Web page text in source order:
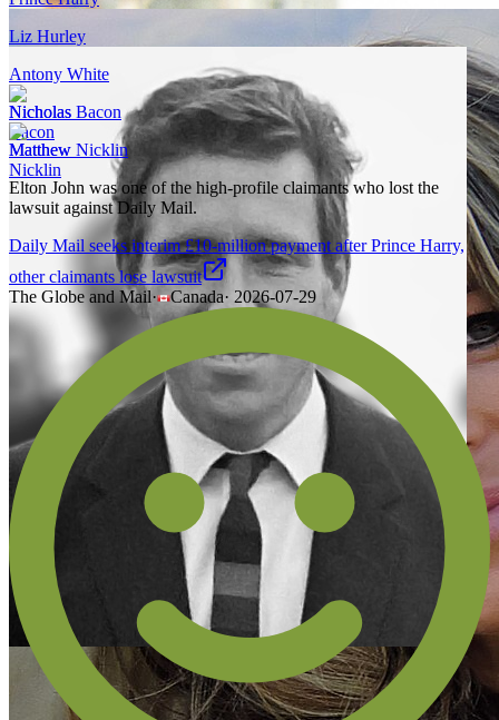
Liz Hurley
Antony White
Nicholas Bacon
Matthew Nicklin
Elton John was one of the high-profile claimants who lost the
lawsuit against Daily Mail.
Daily Mail seeks interim £10-million payment after Prince Harry,
other claimants lose lawsuit
The Globe and Mail· Canada· 2026-07-29